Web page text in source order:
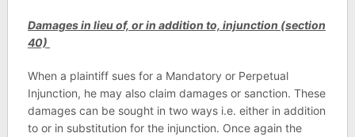
Damages in lieu of, or in addition to, injunction (section
40)
When a plaintiff sues for a Mandatory or Perpetual
Injunction, he may also claim damages or sanction. These
damages can be sought in two ways i.e. either in addition
to or in substitution for the injunction. Once again the